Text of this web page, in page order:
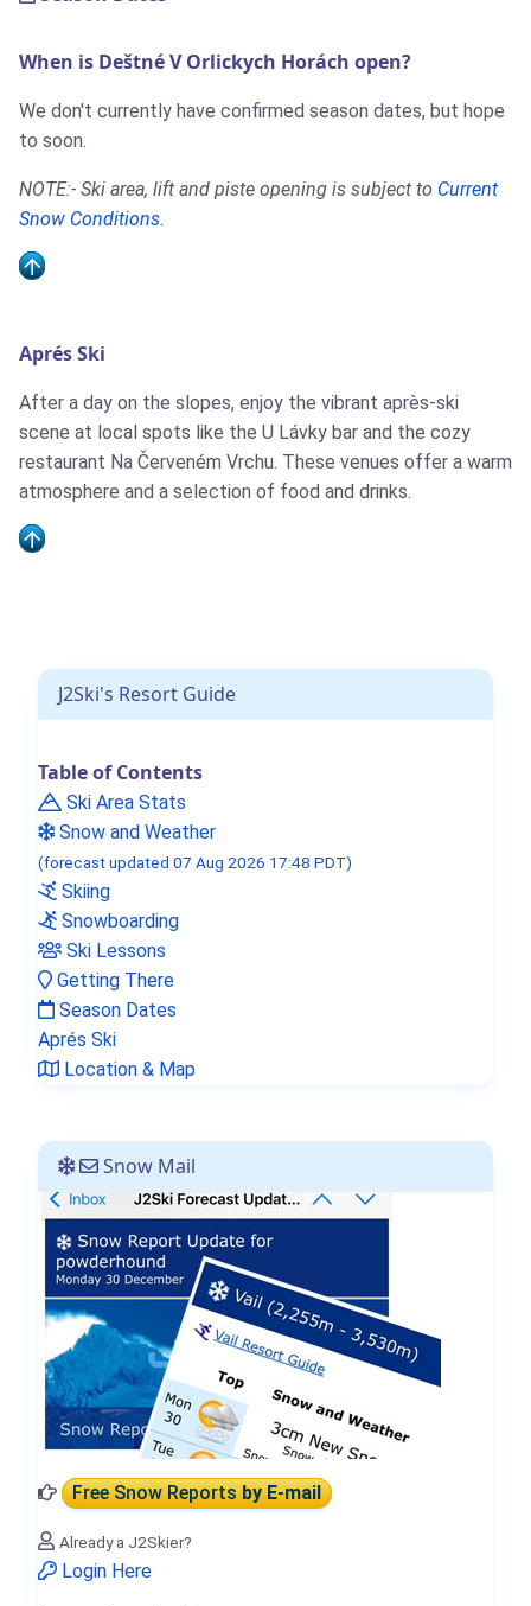
When is Deštné V Orlickych Horách open?
We don't currently have confirmed season dates, but hope
to soon.
NOTE:- Ski area, lift and piste opening is subject to Current
Snow Conditions.
Aprés Ski
After a day on the slopes, enjoy the vibrant après-ski
scene at local spots like the U Lávky bar and the cozy
restaurant Na Červeném Vrchu. These venues offer a warm
atmosphere and a selection of food and drinks.
J2Ski's Resort Guide
Table of Contents
Ski Area Stats
Snow and Weather
(forecast updated 07 Aug 2026 17:48 PDT)
Skiing
Snowboarding
Ski Lessons
Getting There
Season Dates
Aprés Ski
Location & Map
Snow Mail
Free Snow Reportsby E-mail
Already a J2Skier?
Login Here